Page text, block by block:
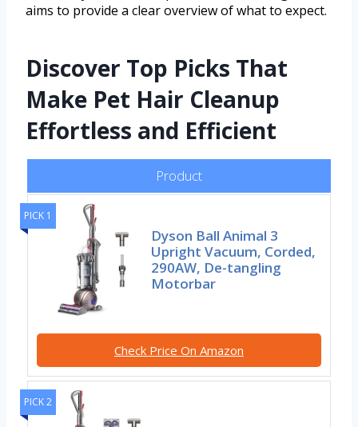
aims to provide a clear overview of what to expect.
Discover Top Picks That
Make Pet Hair Cleanup
Effortless and Efficient
Product
PICK 1
Dyson Ball Animal 3
Upright Vacuum, Corded,
290AW, De-tangling
Motorbar
Check Price On Amazon
PICK 2